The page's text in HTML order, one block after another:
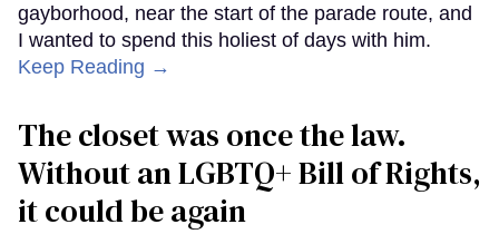
gayborhood, near the start of the parade route, and
I wanted to spend this holiest of days with him.
Keep Reading →
The closet was once the law.
Without an LGBTQ+ Bill of Rights,
it could be again